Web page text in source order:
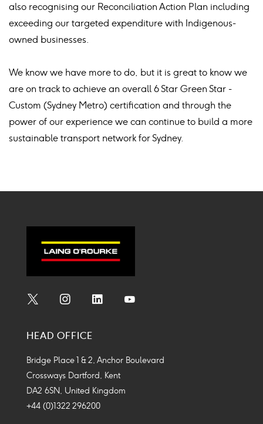
also recognising our Reconciliation Action Plan including
exceeding our targeted expenditure with Indigenous-
owned businesses.
We know we have more to do, but it is great to know we
are on track to achieve an overall 6 Star Green Star -
Custom (Sydney Metro) certification and through the
power of our experience we can continue to build a more
sustainable transport network for Sydney.
Icon
Icon
Icon
HEAD OFFICE
Bridge Place 1 & 2, Anchor Boulevard
Crossways Dartford, Kent
DA2 6SN, United Kingdom
+44 (0)1322 296200